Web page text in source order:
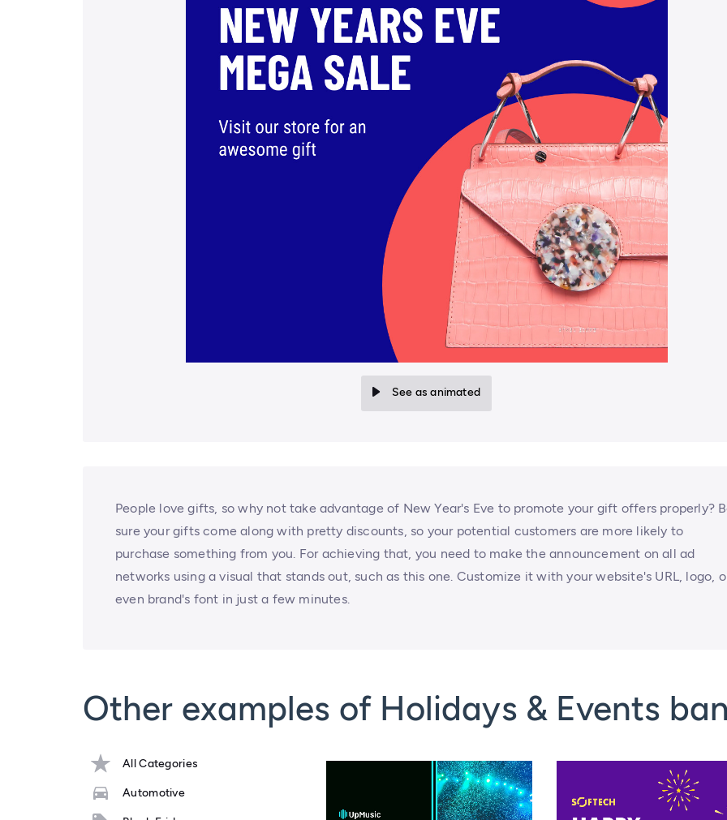
See as animated
People love gifts, so why not take advantage of New Year's Eve to promote your gift offers properly?
sure your gifts come along with pretty discounts, so your potential customers are more likely to
purchase something from you. For achieving that, you need to make the announcement on all ad
networks using a visual that stands out, such as this one. Customize it with your website's URL, logo,
even brand's font in just a few minutes.
Other examples of Holidays & Events
All Categories
Automotive